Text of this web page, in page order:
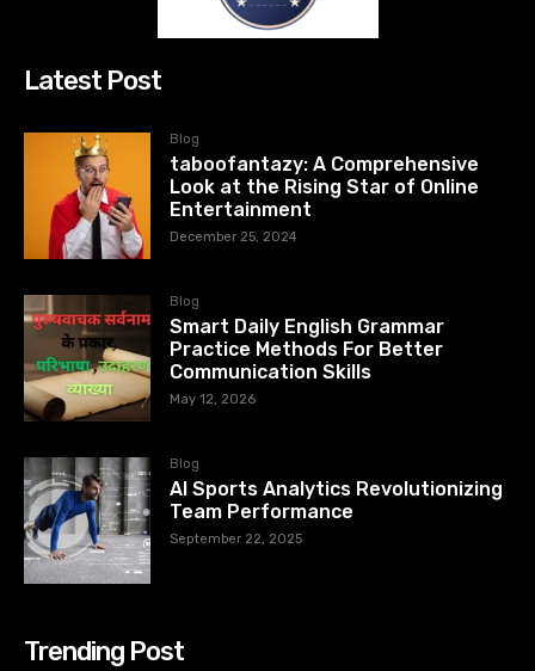
Latest Post
Blog
taboofantazy: A Comprehensive
Look at the Rising Star of Online
Entertainment
December 25, 2024
Blog
Smart Daily English Grammar
Practice Methods For Better
Communication Skills
May 12, 2026
Blog
AI Sports Analytics Revolutionizing
Team Performance
September 22, 2025
Trending Post